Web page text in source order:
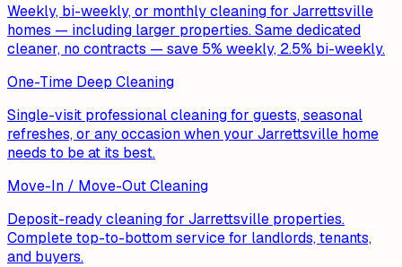
Weekly, bi-weekly, or monthly cleaning for Jarrettsville
homes — including larger properties. Same dedicated
cleaner, no contracts — save 5% weekly, 2.5% bi-weekly.
One-Time Deep Cleaning
Single-visit professional cleaning for guests, seasonal
refreshes, or any occasion when your Jarrettsville home
needs to be at its best.
Move-In / Move-Out Cleaning
Deposit-ready cleaning for Jarrettsville properties.
Complete top-to-bottom service for landlords, tenants,
and buyers.